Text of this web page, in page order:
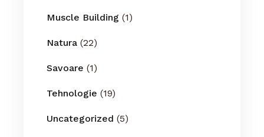
Muscle Building (1)
Natura (22)
Savoare (1)
Tehnologie (19)
Uncategorized (5)